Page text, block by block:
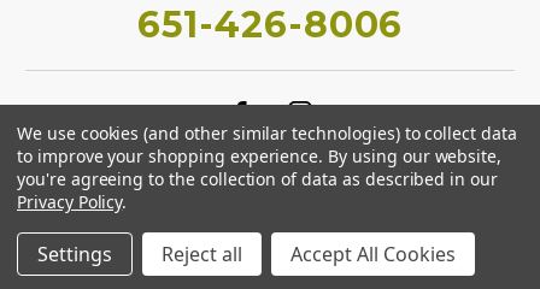
651-426-8006
We use cookies (and other similar technologies) to collect data
to improve your shopping experience. By using our website,
you're agreeing to the collection of data as described in our
Privacy Policy.
Settings Reject all Accept All Cookies